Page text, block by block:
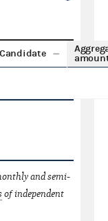
Candidate
and semi-
of independent